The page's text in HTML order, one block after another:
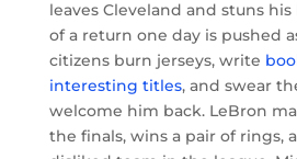
leaves Cleveland and stuns
of a return one day is pushed
citizens burn jerseys, write
interesting titles, and swear
welcome him back. LeBron
the finals, wins a pair of rings,